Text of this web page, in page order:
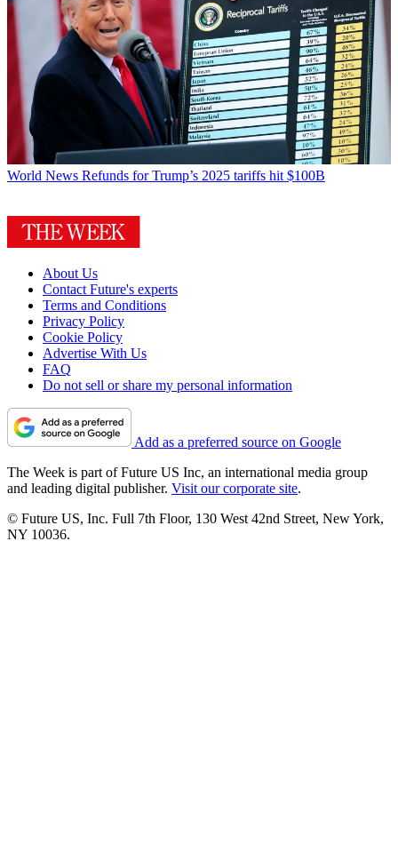
World News Refunds for Trump’s 2025 tariffs hit $100B
About Us
Contact Future's experts
Terms and Conditions
Privacy Policy
Cookie Policy
Advertise With Us
FAQ
Do not sell or share my personal information
Add as a preferred source on Google
The Week is part of Future US Inc, an international media group
and leading digital publisher. Visit our corporate site.
© Future US, Inc. Full 7th Floor, 130 West 42nd Street, New York,
NY 10036.